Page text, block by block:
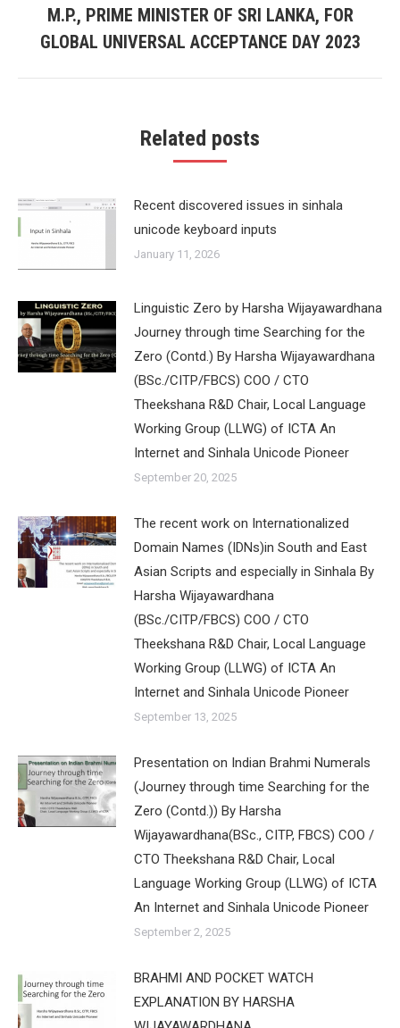
Next
post:
M.P., PRIME MINISTER OF SRI LANKA, FOR
GLOBAL UNIVERSAL ACCEPTANCE DAY 2023
Related posts
Recent discovered issues in sinhala
unicode keyboard inputs
January 11, 2026
Linguistic Zero by Harsha Wijayawardhana
Journey through time Searching for the
Zero (Contd.) By Harsha Wijayawardhana
(BSc./CITP/FBCS) COO / CTO
Theekshana R&D Chair, Local Language
Working Group (LLWG) of ICTA An
Internet and Sinhala Unicode Pioneer
September 20, 2025
The recent work on Internationalized
Domain Names (IDNs)in South and East
Asian Scripts and especially in Sinhala By
Harsha Wijayawardhana
(BSc./CITP/FBCS) COO / CTO
Theekshana R&D Chair, Local Language
Working Group (LLWG) of ICTA An
Internet and Sinhala Unicode Pioneer
September 13, 2025
Presentation on Indian Brahmi Numerals
(Journey through time Searching for the
Zero (Contd.)) By Harsha
Wijayawardhana(BSc., CITP, FBCS) COO /
CTO Theekshana R&D Chair, Local
Language Working Group (LLWG) of ICTA
An Internet and Sinhala Unicode Pioneer
September 2, 2025
BRAHMI AND POCKET WATCH
EXPLANATION BY HARSHA